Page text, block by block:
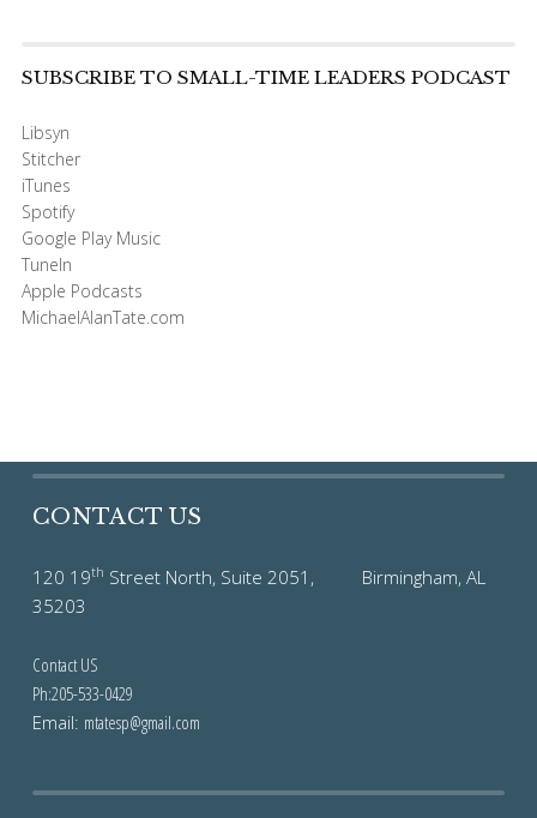
SUBSCRIBE TO SMALL-TIME LEADERS PODCAST
Libsyn
Stitcher
iTunes
Spotify
Google Play Music
TuneIn
Apple Podcasts
MichaelAlanTate.com
CONTACT US
120 19th Street North, Suite 2051, Birmingham, AL
35203
Contact US
Ph:205-533-0429
Email: mtatesp@gmail.com